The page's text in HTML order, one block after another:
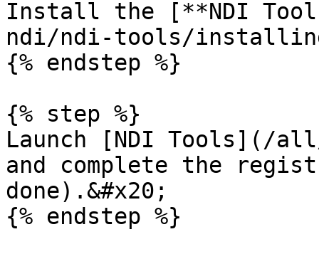
Install the [**NDI
ndi/ndi-tools/
{% endstep %}
{% step %}
Launch [NDI Tools](/
and complete the
done).&#x20;
{% endstep %}